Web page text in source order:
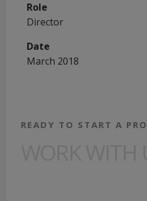
Role
Director
Date
March 2018
READY TO START A